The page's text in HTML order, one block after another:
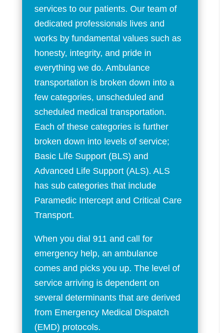
services to our patients. Our team of
dedicated professionals lives and
works by fundamental values such as
honesty, integrity, and pride in
everything we do. Ambulance
transportation is broken down into a
few categories, unscheduled and
scheduled medical transportation.
Each of these categories is further
broken down into levels of service;
Basic Life Support (BLS) and
Advanced Life Support (ALS). ALS
has sub categories that include
Paramedic Intercept and Critical Care
Transport.
When you dial 911 and call for
emergency help, an ambulance
comes and picks you up. The level of
service arriving is dependent on
several determinants that are derived
from Emergency Medical Dispatch
(EMD) protocols.